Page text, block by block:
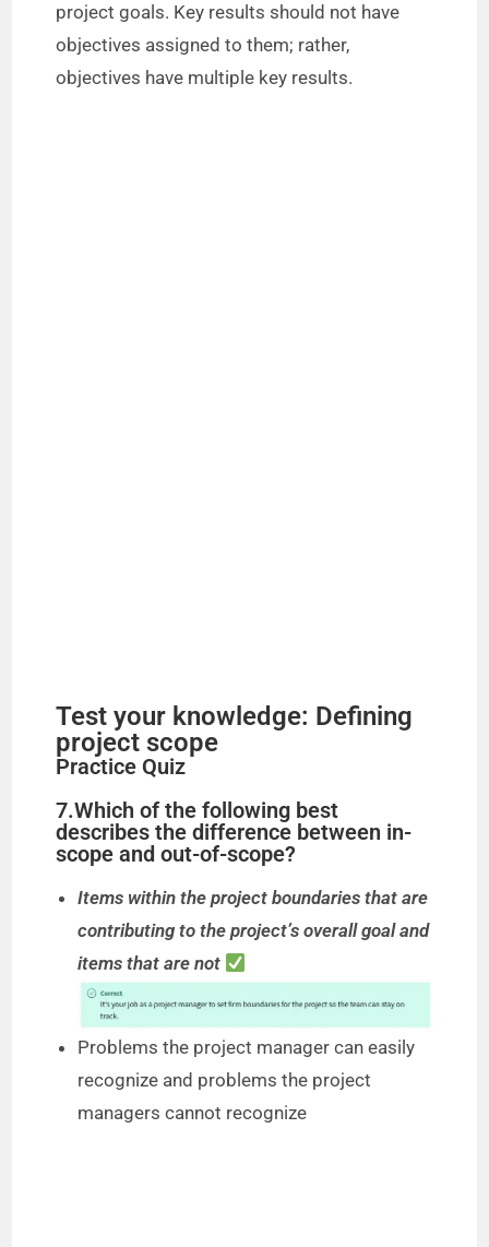
project goals. Key results should not have
objectives assigned to them; rather,
objectives have multiple key results.
Test your knowledge: Defining
project scope
Practice Quiz
7.Which of the following best
describes the difference between in-
scope and out-of-scope?
Items within the project boundaries that are
contributing to the project’s overall goal and
items that are not
Problems the project manager can easily
recognize and problems the project
managers cannot recognize